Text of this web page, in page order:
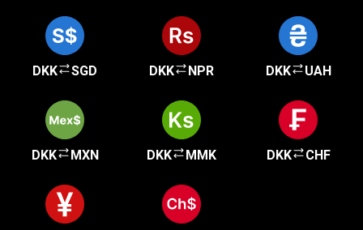
DKK SGD DKK NPR DKK UAH
DKK MXN DKK MMK DKK CHF